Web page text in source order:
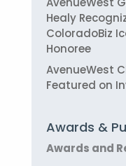
Healy
ColoradoBiz
Honoree
AvenueWest
Featured on
Awards &
Awards and